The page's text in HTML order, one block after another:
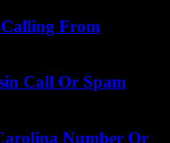
Calling From
Call Or Spam
Number Or